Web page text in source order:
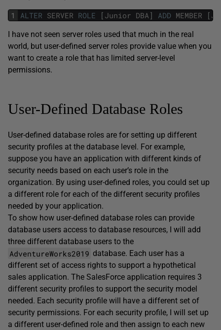
1 ALTER SERVER ROLE [ Junior DBA] ADD MEMBER [ JD
I have not seen server roles used that much in the real
world, but user-defined server roles provide value when you
want to create a role that has limited server-level
permissions.
User-Defined Database Roles
User-defined database roles are for setting up different
security profiles at the database level. For example,
suppose you have an application with different kinds of
security needs based on each user’s role in the
organization. By using user-defined roles, you could set up
a different role for each of the different security profiles
needed by your application.
To show how user-defined database roles can provide
database users access to database resources, I will add
three different database users to the
AdventureWorks2019 database. Each user has a
different set of access rights to support a hypothetical
sales application. The SalesForce application requires 3
different security profiles to support the security model
needed. Each security profile will have a different set of
security permissions. For each security profile, I will set up
a different user-defined role and then assign to each new